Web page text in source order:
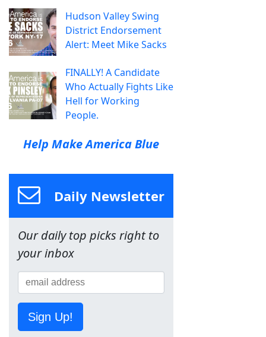
Hudson Valley Swing
District Endorsement
Alert: Meet Mike Sacks
FINALLY! A Candidate
Who Actually Fights Like
Hell for Working
People.
Help Make America Blue
Daily Newsletter
Our daily top picks right to
your inbox
Sign Up!